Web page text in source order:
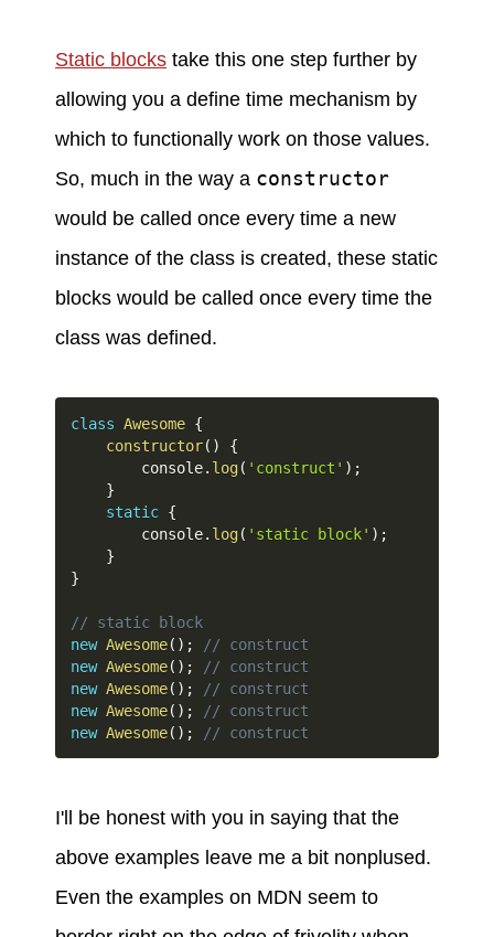
Static blocks take this one step further by
allowing you a define time mechanism by
which to functionally work on those values.
So, much in the way a constructor
would be called once every time a new
instance of the class is created, these static
blocks would be called once every time the
class was defined.
class Awesome {
constructor( )
{
        console
. log( 'construct' ) ;
}
static {
        console
. log( 'static block' ) ;
}
}
// static block
new Awesome( ) ;
// construct
new Awesome( ) ;
// construct
new Awesome( ) ;
// construct
new Awesome( ) ;
// construct
new Awesome( ) ; // construct
I'll be honest with you in saying that the
above examples leave me a bit nonplused.
Even the examples on MDN seem to